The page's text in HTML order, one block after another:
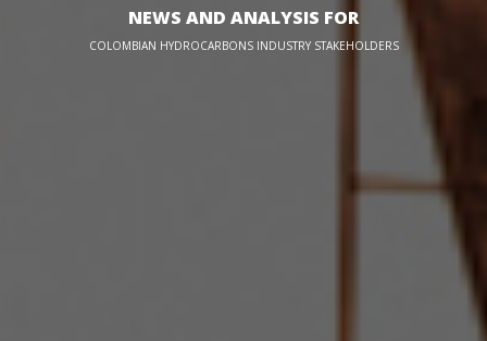
NEWS AND ANALYSIS FOR
COLOMBIAN HYDROCARBONS INDUSTRY STAKEHOLDERS